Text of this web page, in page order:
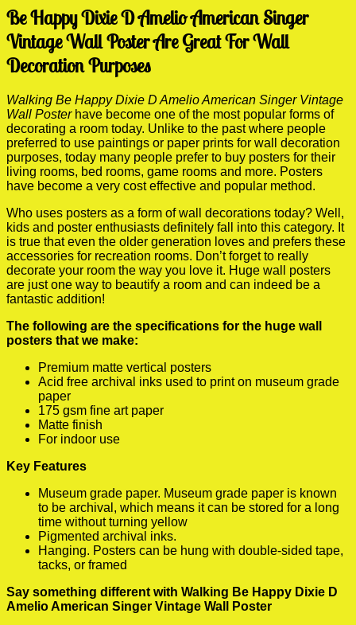
Be Happy Dixie D Amelio American Singer
Vintage Wall Poster Are Great For Wall
Decoration Purposes
Walking Be Happy Dixie D Amelio American Singer Vintage
Wall Posterhave become one of the most popular forms of
decorating a room today. Unlike to the past where people
preferred to use paintings or paper prints for wall decoration
purposes, today many people prefer to buy posters for their
living rooms, bed rooms, game rooms and more. Posters
have become a very cost effective and popular method.
Who uses posters as a form of wall decorations today? Well,
kids and poster enthusiasts definitely fall into this category. It
is true that even the older generation loves and prefers these
accessories for recreation rooms. Don’t forget to really
decorate your room the way you love it. Huge wall posters
are just one way to beautify a room and can indeed be a
fantastic addition!
The following are the specifications for the huge wall
posters that we make:
Premium matte vertical posters
Acid free archival inks used to print on museum grade
paper
175 gsm fine art paper
Matte finish
For indoor use
Key Features
Museum grade paper. Museum grade paper is known
to be archival, which means it can be stored for a long
time without turning yellow
Pigmented archival inks.
Hanging. Posters can be hung with double-sided tape,
tacks, or framed
Say something different with Walking Be Happy Dixie D
Amelio American Singer Vintage Wall Poster